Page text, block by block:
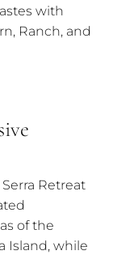
with
Ranch, and
Retreat
of the
Island, while